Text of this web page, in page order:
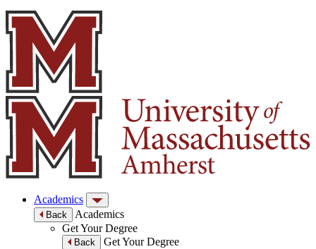
Academics
Back
Academics
Get Your Degree
Back
Get Your Degree